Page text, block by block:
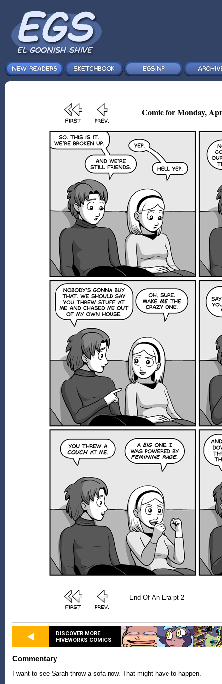
Comic for Monday,
DISCOVER MORE
HIVEWORKS COMICS
Commentary
I want to see Sarah throw a sofa now. That might have to happen.